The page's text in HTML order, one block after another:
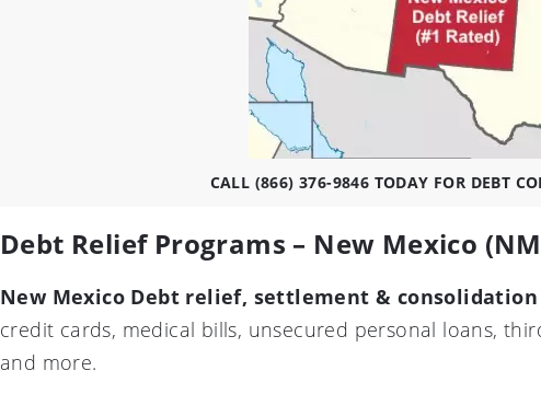
CALL (866) 376-9846 TODAY FOR DEBT
Debt Relief Programs – New Mexico
New Mexico Debt relief, settlement & consolidation
credit cards, medical bills, unsecured personal loans,
and more.